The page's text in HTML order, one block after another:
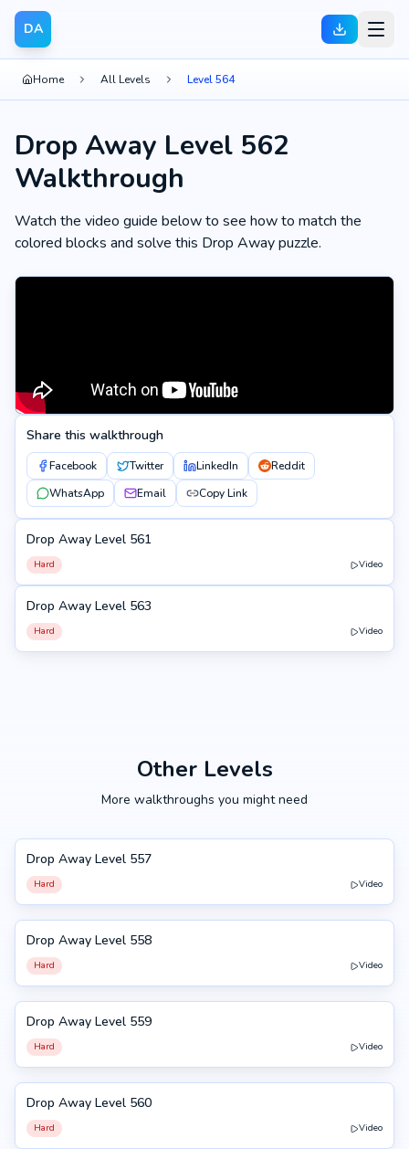
DA
Home All Levels Level 564
Drop Away Level 562
Walkthrough
Watch the video guide below to see how to match the
colored blocks and solve this Drop Away puzzle.
Share this walkthrough
Facebook Twitter LinkedIn
Reddit
WhatsApp
Email Copy Link
561
Drop Away Level 561
Hard Video
563
Drop Away Level 563
Hard Video
Other Levels
More walkthroughs you might need
557
Drop Away Level 557
Hard Video
558
Drop Away Level 558
Hard Video
559
Drop Away Level 559
Hard Video
560
Drop Away Level 560
Hard Video